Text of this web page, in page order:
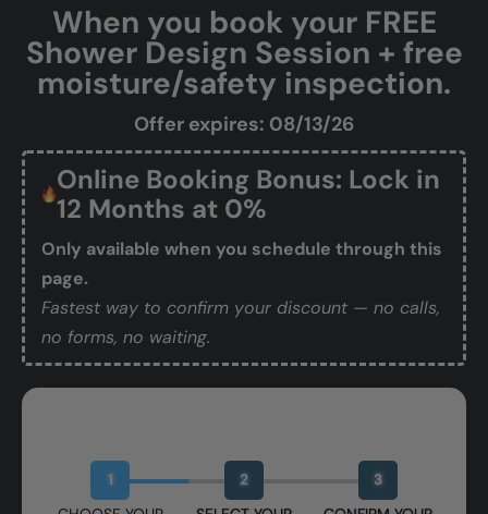
When you book your FREE
Shower Design Session + free
moisture/safety inspection.
Offer expires: 08/13/26
Online Booking Bonus: Lock in
12 Months at 0%
Only available when you schedule through this
page.
Fastest way to confirm your discount — no calls,
no forms, no waiting.
1
2
3